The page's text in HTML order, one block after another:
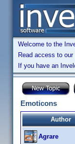
Welcome to the
Read access to
If you have an
Emoticons
Author
Agrare